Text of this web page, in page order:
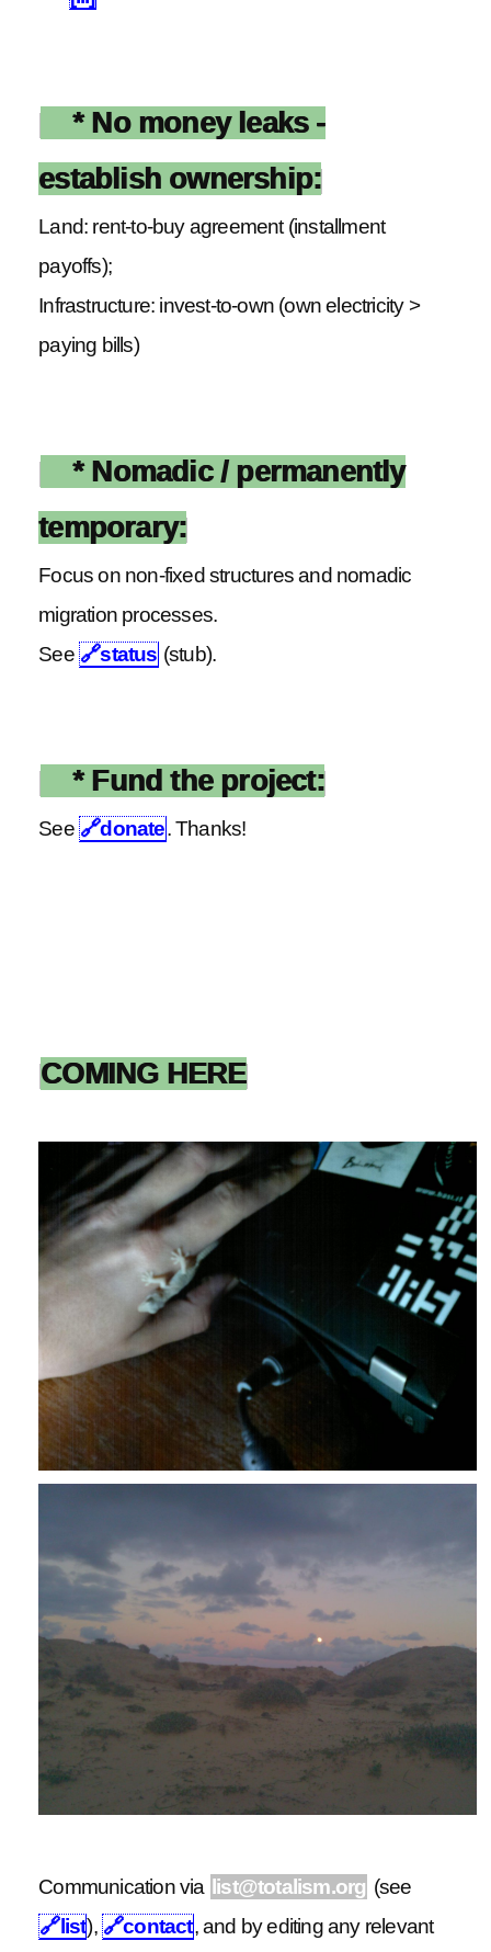
* No money leaks -
establish ownership:
Land: rent-to-buy agreement (installment
payoffs);
Infrastructure: invest-to-own (own electricity >
paying bills)
* Nomadic / permanently
temporary:
Focus on non-fixed structures and nomadic
migration processes.
See🔗status (stub).
* Fund the project:
See🔗donate. Thanks!
COMING HERE
Communication via list@totalism.org (see
🔗list), 🔗contact, and by editing any relevant